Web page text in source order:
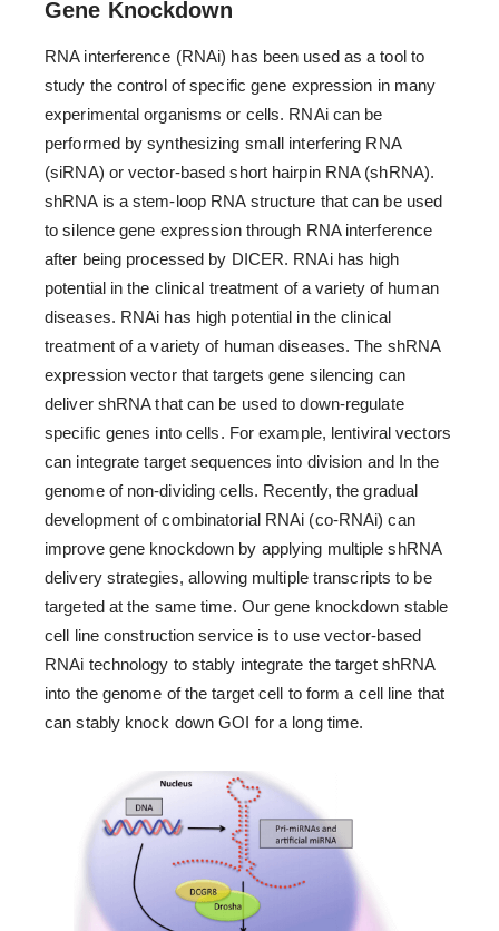
Gene Knockdown
RNA interference (RNAi) has been used as a tool to
study the control of specific gene expression in many
experimental organisms or cells. RNAi can be
performed by synthesizing small interfering RNA
(siRNA) or vector-based short hairpin RNA (shRNA).
shRNA is a stem-loop RNA structure that can be used
to silence gene expression through RNA interference
after being processed by DICER. RNAi has high
potential in the clinical treatment of a variety of human
diseases. RNAi has high potential in the clinical
treatment of a variety of human diseases. The shRNA
expression vector that targets gene silencing can
deliver shRNA that can be used to down-regulate
specific genes into cells. For example, lentiviral vectors
can integrate target sequences into division and In the
genome of non-dividing cells. Recently, the gradual
development of combinatorial RNAi (co-RNAi) can
improve gene knockdown by applying multiple shRNA
delivery strategies, allowing multiple transcripts to be
targeted at the same time. Our gene knockdown stable
cell line construction service is to use vector-based
RNAi technology to stably integrate the target shRNA
into the genome of the target cell to form a cell line that
can stably knock down GOI for a long time.